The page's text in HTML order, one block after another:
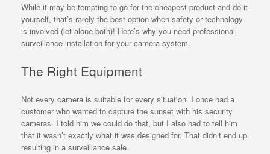
While it may be tempting to go for the cheapest product and do it
yourself, that’s rarely the best option when safety or technology
is involved (let alone both)! Here’s why you need professional
surveillance installation for your camera system.
The Right Equipment
Not every camera is suitable for every situation. I once had a
customer who wanted to capture the sunset with his security
cameras. I told him we could do that, but I also had to tell him
that it wasn’t exactly what it was designed for. That didn’t end up
resulting in a surveillance sale.